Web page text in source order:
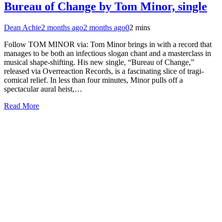
Bureau of Change by Tom Minor, single
Dean Achie2 months ago2 months ago02 mins
Follow TOM MINOR via: Tom Minor brings in with a record that
manages to be both an infectious slogan chant and a masterclass in
musical shape-shifting. His new single, “Bureau of Change,”
released via Overreaction Records, is a fascinating slice of tragi-
comical relief. In less than four minutes, Minor pulls off a
spectacular aural heist,…
Read More